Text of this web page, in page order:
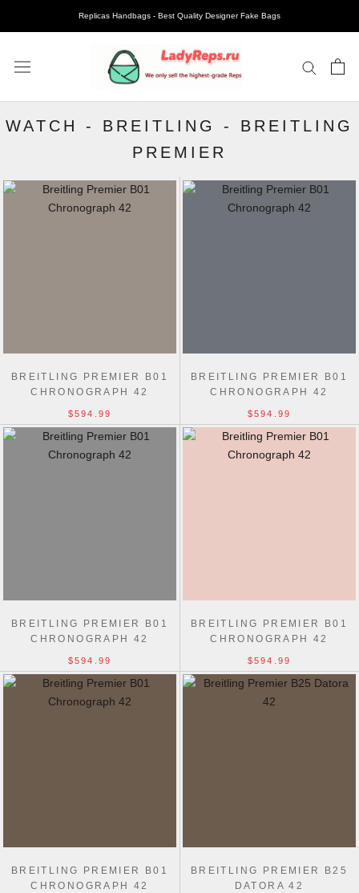
Replicas Handbags - Best Quality Designer Fake Bags
WATCH - BREITLING - BREITLING
PREMIER
BREITLING PREMIER B01
CHRONOGRAPH 42
$594.99
BREITLING PREMIER B01
CHRONOGRAPH 42
$594.99
BREITLING PREMIER B01
CHRONOGRAPH 42
$594.99
BREITLING PREMIER B01
CHRONOGRAPH 42
$594.99
BREITLING PREMIER B01
CHRONOGRAPH 42
BREITLING PREMIER B25
DATORA 42